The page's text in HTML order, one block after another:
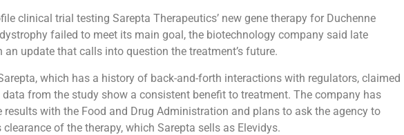
clinical trial testing Sarepta Therapeutics’ new gene therapy for Duchenne
failed to meet its main goal, the biotechnology company said late
an update that calls into question the treatment’s future.
which has a history of back-and-forth interactions with regulators, claimed
from the study show a consistent benefit to treatment. The company has
results with the Food and Drug Administration and plans to ask the agency to
clearance of the therapy, which Sarepta sells as Elevidys.